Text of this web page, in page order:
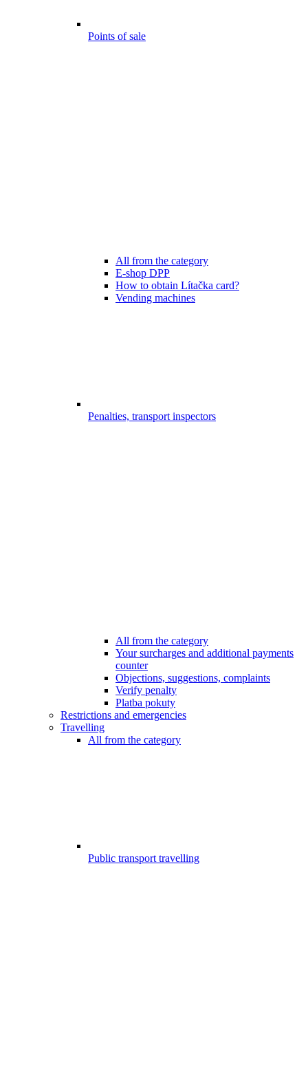
Points of sale
All from the category
E-shop DPP
How to obtain Lítačka card?
Vending machines
Penalties, transport inspectors
All from the category
Your surcharges and additional payments
counter
Objections, suggestions, complaints
Verify penalty
Platba pokuty
Restrictions and emergencies
Travelling
All from the category
Public transport travelling